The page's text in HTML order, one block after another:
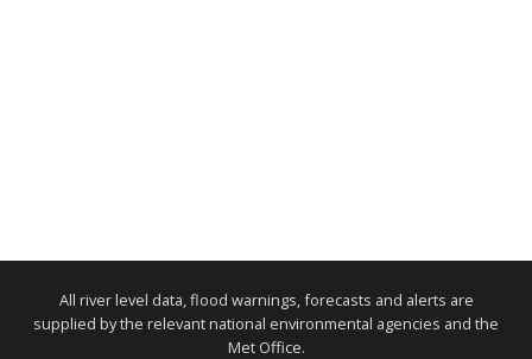
All river level data, flood warnings, forecasts and alerts are
supplied by the relevant national environmental agencies and the
Met Office.